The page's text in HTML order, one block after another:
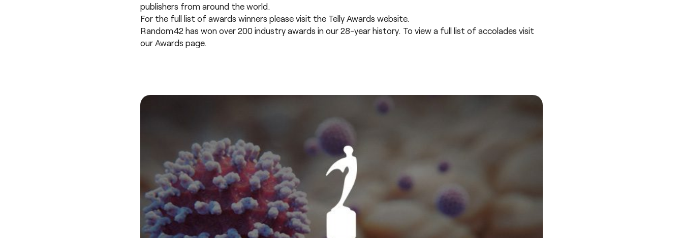
publishers from around the world.
For the full list of awards winners please visit the Telly Awards website.
Random42 has won over 200 industry awards in our 28-year history. To view a full list of accolades visit
ourAwards page.